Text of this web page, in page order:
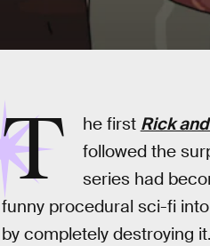
T he first Rick
followed the
series had
funny procedural sci-fi
by completely destroying it.